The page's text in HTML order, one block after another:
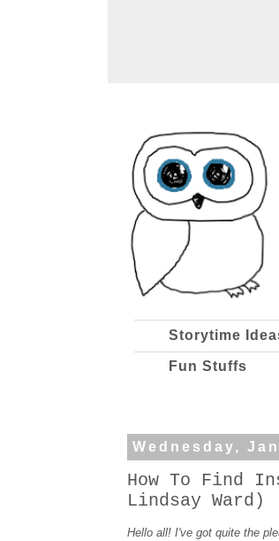
Storytime
Fun Stuffs
Wednesday,
How To Find
Lindsay Ward)
Hello all! I've got quite the